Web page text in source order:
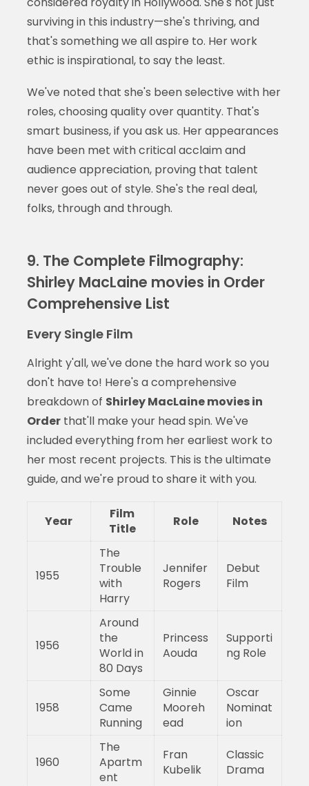
surviving in this industry—she's thriving, and
that's something we all aspire to. Her work
ethic is inspirational, to say the least.
We've noted that she's been selective with her
roles, choosing quality over quantity. That's
smart business, if you ask us. Her appearances
have been met with critical acclaim and
audience appreciation, proving that talent
never goes out of style. She's the real deal,
folks, through and through.
9. The Complete Filmography:
Shirley MacLaine movies in Order
Comprehensive List
Every Single Film
Alright y'all, we've done the hard work so you
don't have to! Here's a comprehensive
breakdown of Shirley MacLaine movies in
Orderthat'll make your head spin. We've
included everything from her earliest work to
her most recent projects. This is the ultimate
guide, and we're proud to share it with you.
Year
Film
Title
Role Notes
1955
The
Trouble
with
Harry
Jennifer
Rogers
Debut
Film
1956
Around
the
World in
80 Days
Princess
Aouda
Supporti
ng Role
1958
Some
Came
Running
Ginnie
Mooreh
ead
Oscar
Nominat
ion
1960
The
Apartm
ent
Fran
Kubelik
Classic
Drama